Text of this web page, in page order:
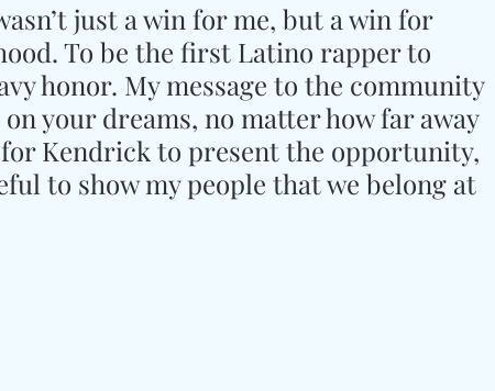
just a win for me, but a win for
To be the first Latino rapper to
honor. My message to the community
your dreams, no matter how far away
Kendrick to present the opportunity,
to show my people that we belong at